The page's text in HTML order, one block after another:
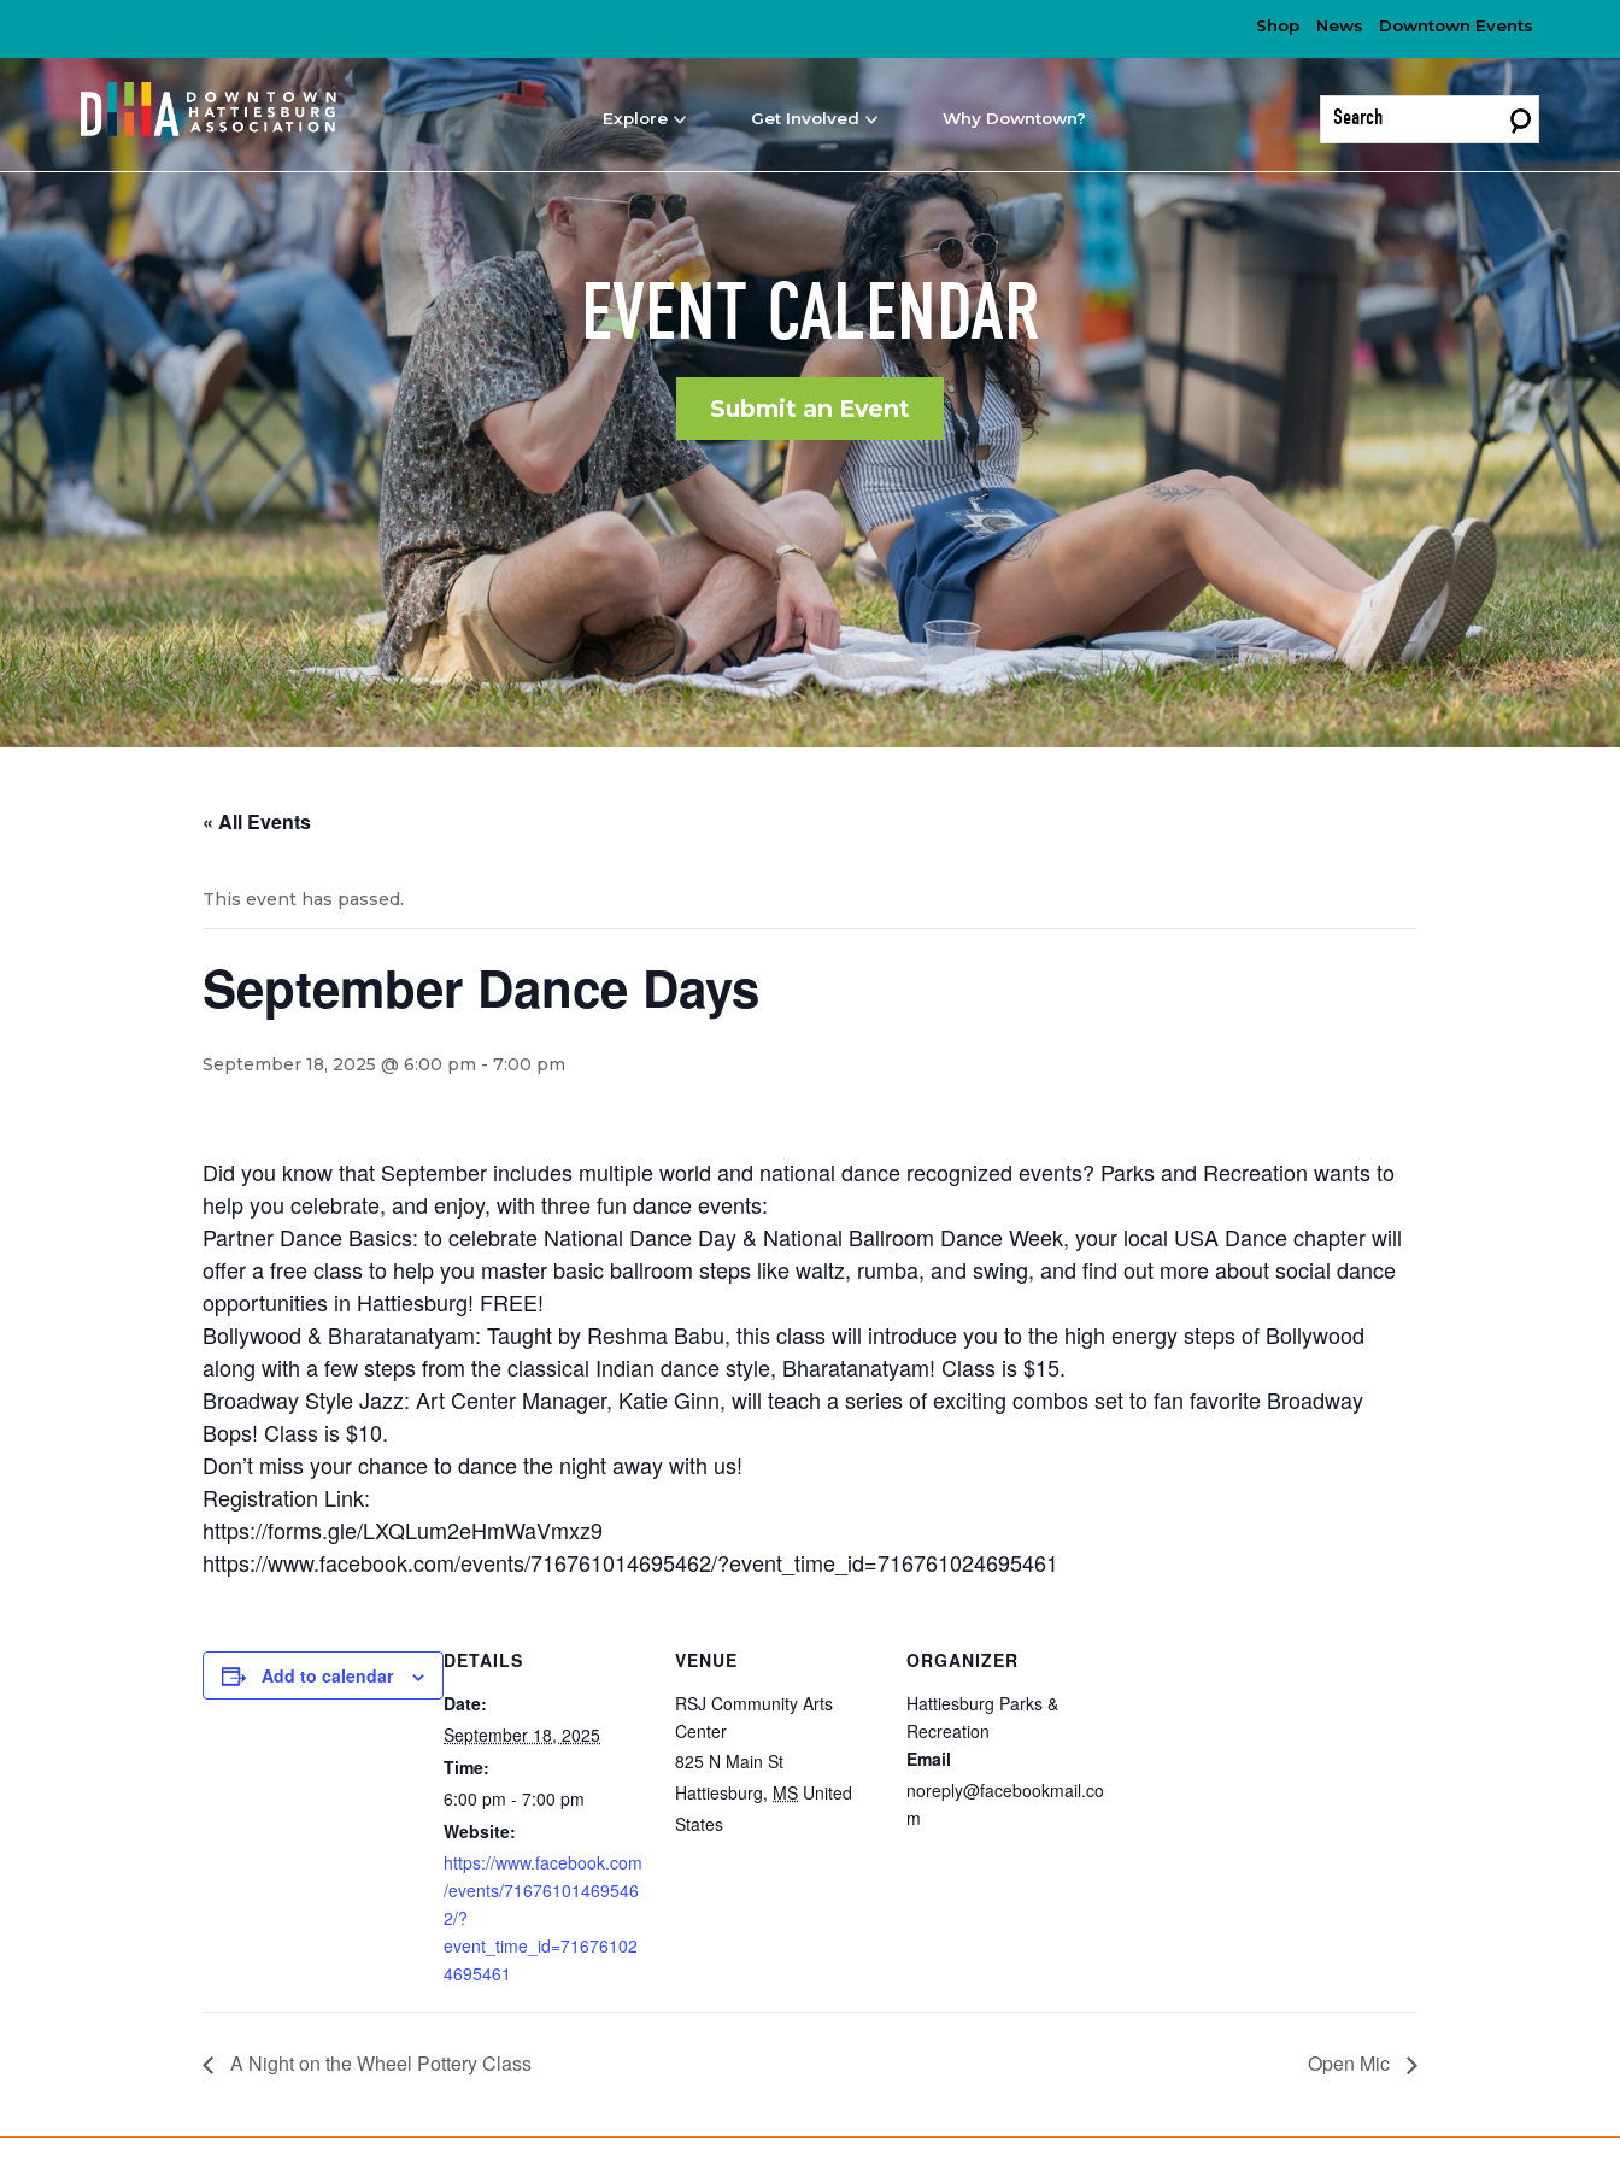
Shop News Downtown Events
Explore Get Involved Why Downtown?
EVENT CALENDAR
Submit an Event
« All Events
This event has passed.
September Dance Days
September 18, 2025 @ 6:00 pm - 7:00 pm
Did you know that September includes multiple world and national dance recognized events? Parks and Recreation wants to
help you celebrate, and enjoy, with three fun dance events:
Partner Dance Basics: to celebrate National Dance Day & National Ballroom Dance Week, your local USA Dance chapter will
offer a free class to help you master basic ballroom steps like waltz, rumba, and swing, and find out more about social dance
opportunities in Hattiesburg! FREE!
Bollywood & Bharatanatyam: Taught by Reshma Babu, this class will introduce you to the high energy steps of Bollywood
along with a few steps from the classical Indian dance style, Bharatanatyam! Class is $15.
Broadway Style Jazz: Art Center Manager, Katie Ginn, will teach a series of exciting combos set to fan favorite Broadway
Bops! Class is $10.
Don’t miss your chance to dance the night away with us!
Registration Link:
https://forms.gle/LXQLum2eHmWaVmxz9
https://www.facebook.com/events/716761014695462/?event_time_id=716761024695461
Add to calendar
DETAILS
Date:
September 18, 2025
Time:
6:00 pm - 7:00 pm
Website:
https://www.facebook.com
/events/71676101469546
2/?
event_time_id=71676102
4695461
VENUE
RSJ Community Arts
Center
825 N Main St
Hattiesburg, MS United
States
ORGANIZER
Hattiesburg Parks &
Recreation
Email
noreply@facebookmail.co
m
A Night on the Wheel Pottery Class Open Mic